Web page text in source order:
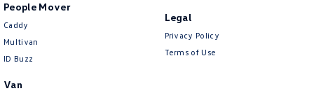
People Mover
Caddy
Multivan
ID Buzz
Van
Legal
Privacy Policy
Terms of Use